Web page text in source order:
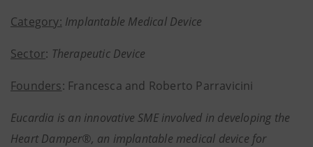
Category: Implantable Medical Device
Sector: Therapeutic Device
Founders: Francesca and Roberto Parravicini
Eucardia is an innovative SME involved in developing the
Heart Damper®, an implantable medical device for